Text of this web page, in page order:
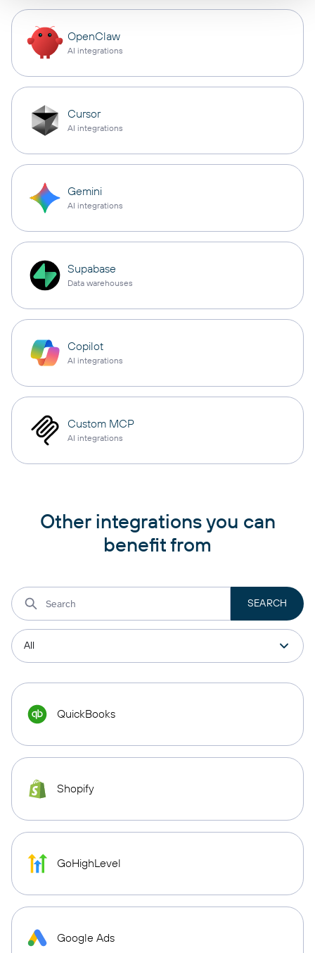
OpenClaw
AI integrations
Cursor
AI integrations
Gemini
AI integrations
Supabase
Data warehouses
Copilot
AI integrations
Custom MCP
AI integrations
Other integrations you can
benefit from
QuickBooks
Shopify
GoHighLevel
Google Ads